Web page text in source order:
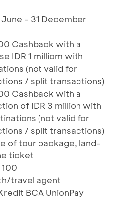
- 31 December
Cashback with a
IDR 1 milliom with
(not valid for
/ split transactions)
Cashback with a
of IDR 3 million with
(not valid for
/ split transactions)
of tour package, land-
ticket
travel agent
BCA UnionPay